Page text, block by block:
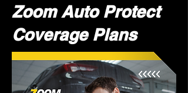
Zoom Auto Protect
Coverage Plans